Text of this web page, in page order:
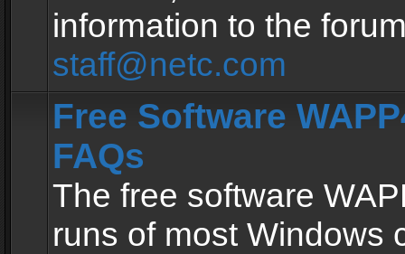
information to the
staff@netc.com
Free Software
FAQs
The free software
runs of most Windows